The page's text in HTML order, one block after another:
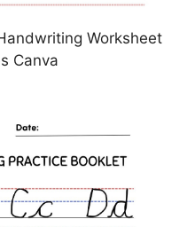
Worksheet
Canva